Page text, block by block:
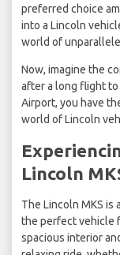
preferred choice
into a Lincoln
world of
Now, imagine the
after a long flight to
Airport, you have
world of Lincoln
Lincoln
The Lincoln MKS is
the perfect vehicle
spacious interior